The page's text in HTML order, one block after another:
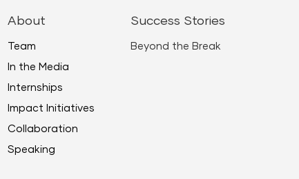
About
Team
In the Media
Internships
Impact Initiatives
Collaboration
Speaking
Success Stories
Beyond the Break